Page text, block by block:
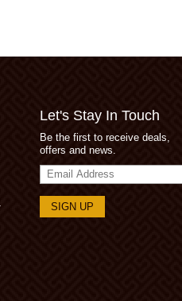
Let's Stay In Touch
Be the first to receive deals,
offers and news.
Email
Address